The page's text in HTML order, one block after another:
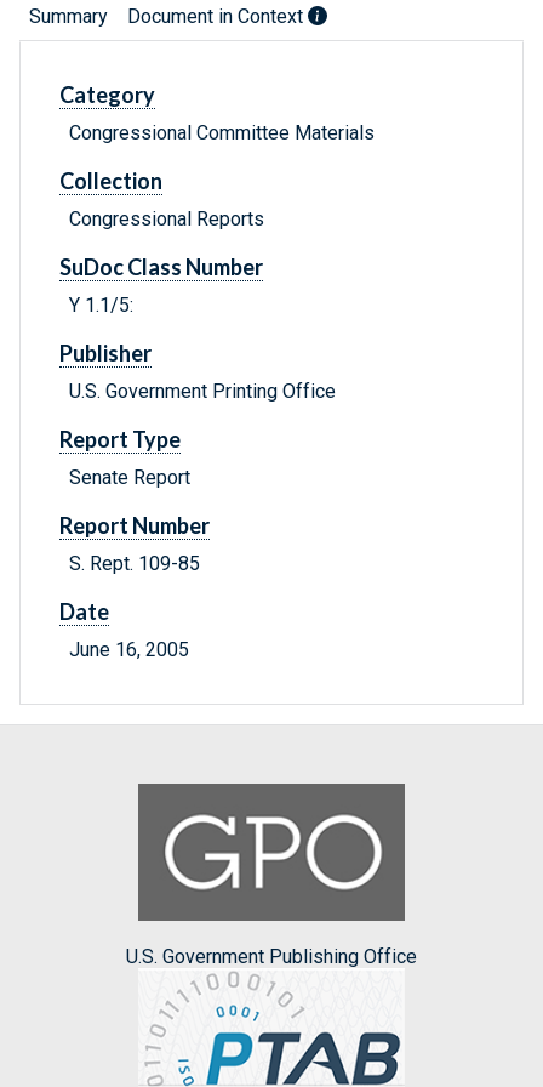
Summary Document in Context
Category
Congressional Committee Materials
Collection
Congressional Reports
SuDoc Class Number
Y 1.1/5:
Publisher
U.S. Government Printing Office
Report Type
Senate Report
Report Number
S. Rept. 109-85
Date
June 16, 2005
U.S. Government Publishing Office